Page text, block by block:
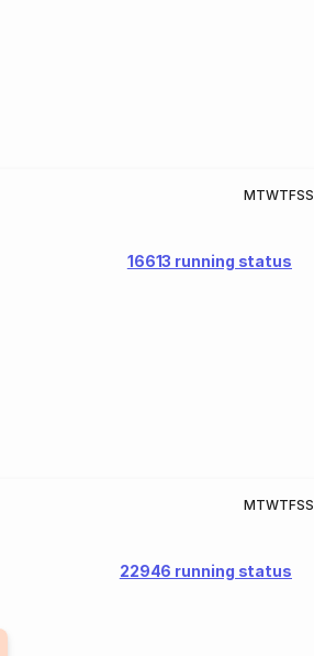
MTWTFSS
16613 running status
MTWTFSS
22946 running status